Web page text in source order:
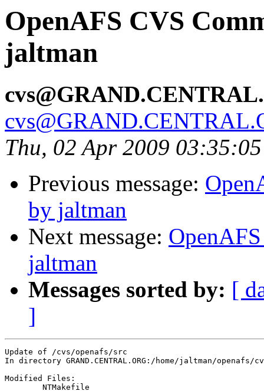
OpenAFS CVS
jaltman
Thu, 02 Apr 2009
Previous message:
by jaltman
Next message:
jaltman
Messages sorted by: [
]
Update of /cvs/openafs/src
In directory GRAND.CENTRAL.ORG:/home/jaltman/openafs/
Modified Files: